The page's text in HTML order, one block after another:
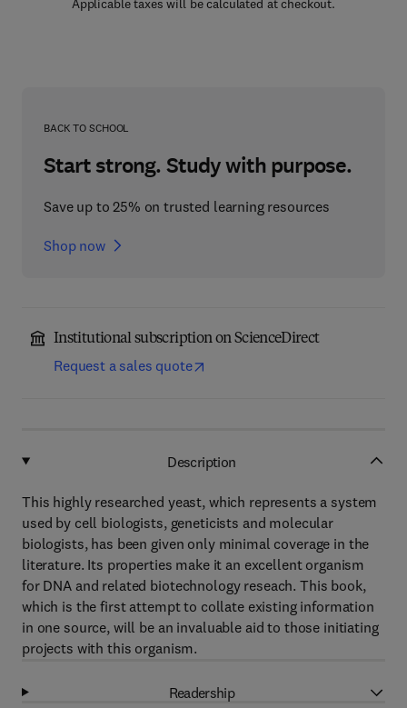
Applicable taxes will be calculated at checkout.
BACK TO SCHOOL
Start strong. Study with purpose.
Save up to 25% on trusted learning resources
Shop now
Institutional subscription on ScienceDirect
Request a sales quote
Description
This highly researched yeast, which represents a system
used by cell biologists, geneticists and molecular
biologists, has been given only minimal coverage in the
literature. Its properties make it an excellent organism
for DNA and related biotechnology reseach. This book,
which is the first attempt to collate existing information
in one source, will be an invaluable aid to those initiating
projects with this organism.
Readership